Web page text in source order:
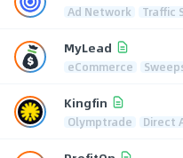
Ad Network Traffic
MyLead
eCommerce
Kingfin
Olymptrade Direct